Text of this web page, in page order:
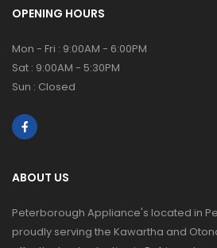
OPENING HOURS
Mon - Fri : 9:00AM - 6:00PM
Sat : 9:00AM - 5:30PM
Sun : Closed
ABOUT US
Peterborough Appliance's located in
proudly serving the Kawartha and